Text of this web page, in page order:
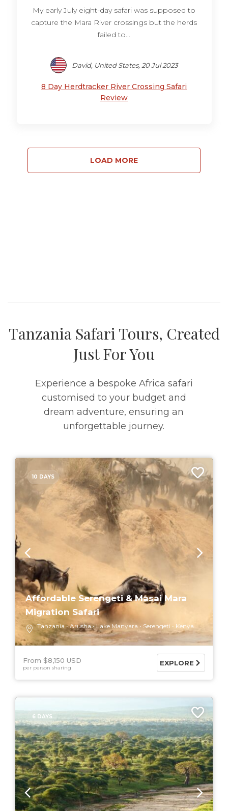
My early July eight-day safari was supposed to
capture the Mara River crossings but the herds
failed to...
David, United States, 20 Jul 2023
8 Day Herdtracker River Crossing Safari
Review
LOAD MORE
Tanzania Safari Tours, Created
Just For You
Experience a bespoke Africa safari
customised to your budget and
dream adventure, ensuring an
unforgettable journey.
10 DAYS
Affordable Serengeti & Masai Mara
Migration Safari
Tanzania Arusha Lake Manyara Serengeti Kenya
From $8,150 USD
per person sharing
EXPLORE
6 DAYS